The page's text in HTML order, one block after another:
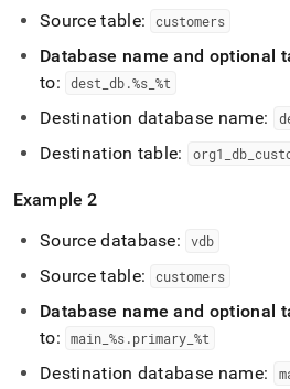
Source table: customers
Database name and optional
to:
dest _db.%s _%t
Destination database name:
Destination table: org1 _db _
Example 2
Source database:
vdb
Source table: customers
Database name and optional
to:
main _%s.primary _%t
Destination database name: